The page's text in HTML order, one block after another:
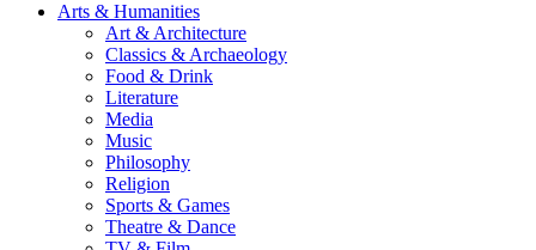
Arts & Humanities
Art & Architecture
Classics & Archaeology
Food & Drink
Literature
Media
Music
Philosophy
Religion
Sports & Games
Theatre & Dance